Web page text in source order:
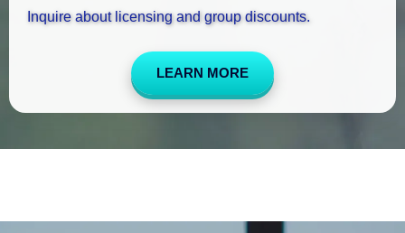
Inquire about licensing and group discounts.
LEARN MORE